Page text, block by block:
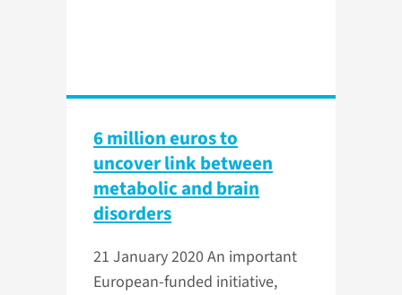
6 million euros to
uncover link between
metabolic and brain
disorders
21 January 2020 An important
European-funded initiative,